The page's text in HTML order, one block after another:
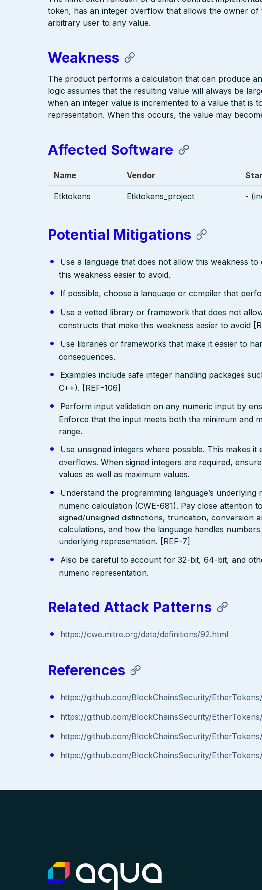
token, has an integer overflow that allows the owner
arbitrary user to any value.
Weakness
The product performs a calculation that can produce
logic assumes that the resulting value will always be
when an integer value is incremented to a value that is
representation. When this occurs, the value may
Affected Software
Name Vendor
Etktokens Etktokens_project -
Potential Mitigations
Use a language that does not allow this weakness
this weakness easier to avoid.
If possible, choose a language or compiler that
Use a vetted library or framework that does not
constructs that make this weakness easier to avoid
Use libraries or frameworks that make it easier to
consequences.
Examples include safe integer handling packages
C++). [REF-106]
Perform input validation on any numeric input by
Enforce that the input meets both the minimum and
range.
Use unsigned integers where possible. This makes
overflows. When signed integers are required,
values as well as maximum values.
Understand the programming language’s
numeric calculation (CWE-681). Pay close attention
signed/unsigned distinctions, truncation, conversion
calculations, and how the language handles
underlying representation. [REF-7]
Also be careful to account for 32-bit, 64-bit, and
numeric representation.
Related Attack Patterns
https://cwe.mitre.org/data/definitions/92.html
References
https://github.com/BlockChainsSecurity/
https://github.com/BlockChainsSecurity/
https://github.com/BlockChainsSecurity/
https://github.com/BlockChainsSecurity/